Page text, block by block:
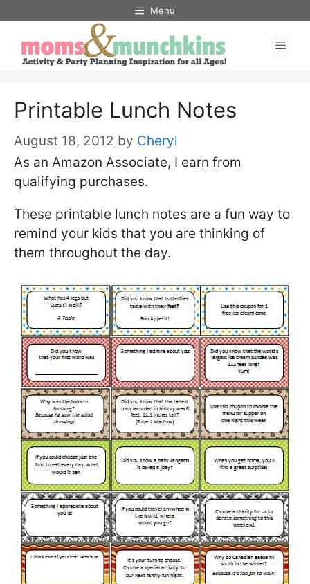
content
Menu
Printable Lunch Notes
August 18, 2012 by Cheryl
As an Amazon Associate, I earn from
qualifying purchases.
These printable lunch notes are a fun way to
remind your kids that you are thinking of
them throughout the day.